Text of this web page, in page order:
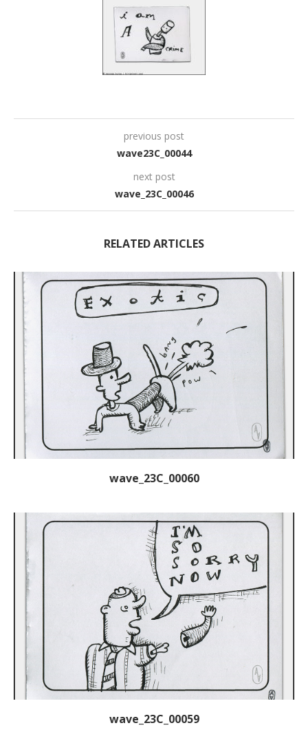
previous post
wave23C_00044
next post
wave_23C_00046
RELATED ARTICLES
wave_23C_00060
wave_23C_00059